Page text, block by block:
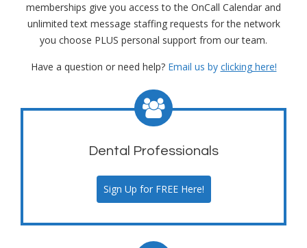
memberships give you access to the OnCall Calendar and
unlimited text message staffing requests for the network
you choose PLUS personal support from our team.
Have a question or need help? Email us by clicking here!
Dental Professionals
Sign Up for FREE Here!